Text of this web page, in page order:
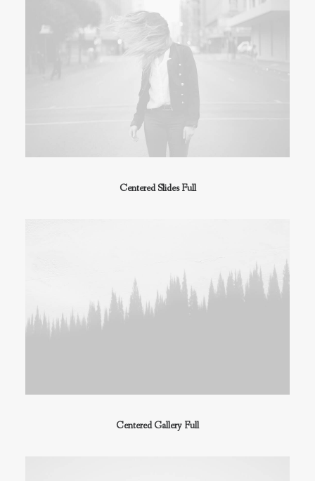
Centered Slides Full
Centered Gallery Full